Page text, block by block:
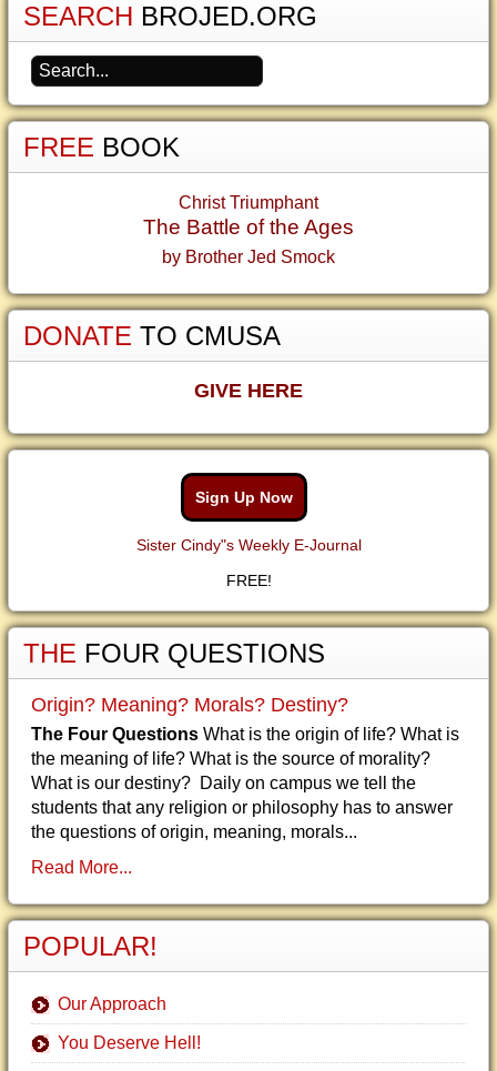
SEARCH BROJED.ORG
FREE BOOK
Christ Triumphant
The Battle of the Ages
by Brother Jed Smock
DONATE TO CMUSA
GIVE HERE
Sign Up Now
Sister Cindy"s Weekly E-Journal
FREE!
THE FOUR QUESTIONS
Origin? Meaning? Morals? Destiny?
The Four Questions What is the origin of life? What is
the meaning of life? What is the source of morality?
What is our destiny? Daily on campus we tell the
students that any religion or philosophy has to answer
the questions of origin, meaning, morals...
Read More...
POPULAR!
Our Approach
You Deserve Hell!